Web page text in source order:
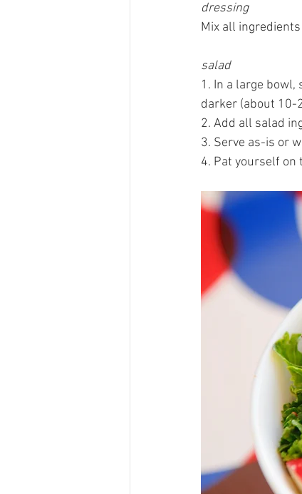
dressing
Mix all
salad
1. In a large
darker (about 10-
2. Add all salad
3. Serve as-is or
4. Pat yourself on